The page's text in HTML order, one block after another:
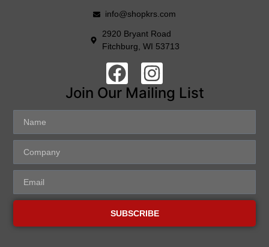
info@shopkrs.com
2920 Bryant Road
Fitchburg, WI 53713
Join Our Mailing List
SUBSCRIBE